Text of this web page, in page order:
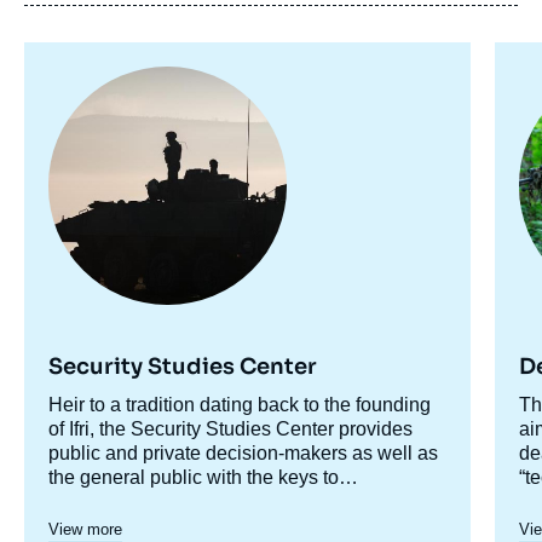
principale
Security Studies Center
Accroche
centre
Heir to a tradition dating back to the founding
of Ifri, the Security Studies Center provides
public and private decision-makers as well as
the general public with the keys to
contemporary modes of conflict as well as
View more
Image
couverture
la
publication
Clotilde BÔMONT, « Le cloud défense : défi
Stratégique, Ifri, 24 November 2021.